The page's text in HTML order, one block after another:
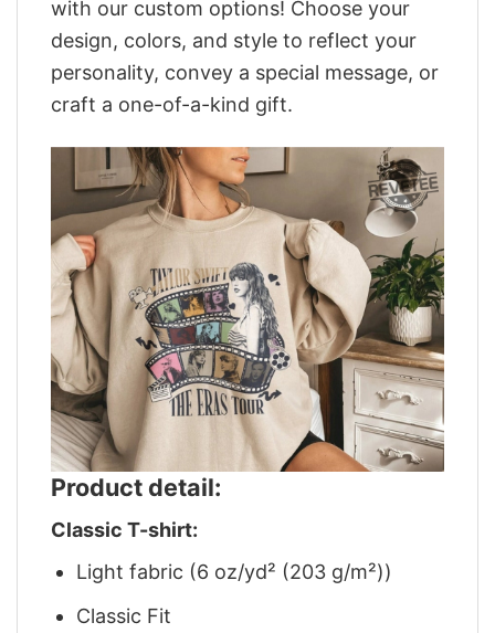
with our custom options! Choose your
design, colors, and style to reflect your
personality, convey a special message, or
craft a one-of-a-kind gift.
Product detail:
Classic T-shirt:
Light fabric (6 oz/yd² (203 g/m²))
Classic Fit